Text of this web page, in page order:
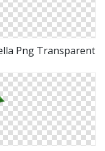
Png Transparent